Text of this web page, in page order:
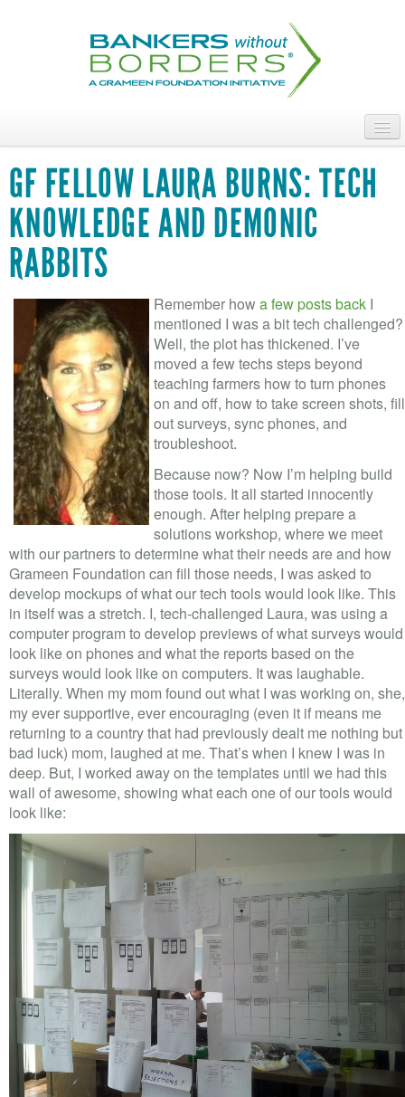
ACCESS OUR TALENT
JOIN OUR VOLUNTEERS
POWER THE MOVEMENT
OUR IMPACT
DONATE
VOLUNTEER LOGIN
CONTACT US
FACEBOOK
LINKEDIN
YOUTUBE
SEARCH
FORM
SEARCH
GF FELLOW LAURA BURNS: TECH
KNOWLEDGE AND DEMONIC
RABBITS
Remember howa few posts back I
mentioned I was a bit tech challenged?
Well, the plot has thickened. I’ve
moved a few techs steps beyond
teaching farmers how to turn phones
on and off, how to take screen shots, fill
out surveys, sync phones, and
troubleshoot.
Because now? Now I’m helping build
those tools. It all started innocently
enough. After helping prepare a
solutions workshop, where we meet
with our partners to determine what their needs are and how
Grameen Foundation can fill those needs, I was asked to
develop mockups of what our tech tools would look like. This
in itself was a stretch. I, tech-challenged Laura, was using a
computer program to develop previews of what surveys would
look like on phones and what the reports based on the
surveys would look like on computers. It was laughable.
Literally. When my mom found out what I was working on, she,
my ever supportive, ever encouraging (even it if means me
returning to a country that had previously dealt me nothing but
bad luck) mom, laughed at me. That’s when I knew I was in
deep. But, I worked away on the templates until we had this
wall of awesome, showing what each one of our tools would
look like: